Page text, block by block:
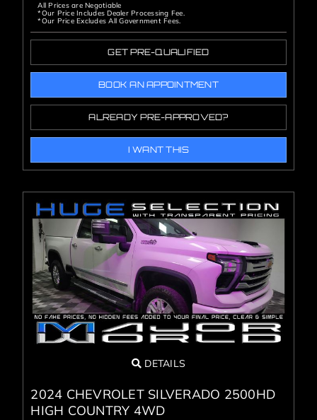
All Prices are Negotiable
*Our Price Includes Dealer Processing Fee.
*Our Price Excludes All Government Fees.
GET PRE-QUALIFIED
BOOK AN APPOINTMENT
ALREADY PRE-APPROVED?
I WANT THIS
DETAILS
2024 CHEVROLET SILVERADO 2500HD
HIGH COUNTRY 4WD